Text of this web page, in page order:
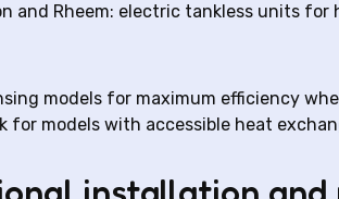
and Rheem: electric tankless units
models for maximum efficiency
for models with accessible heat